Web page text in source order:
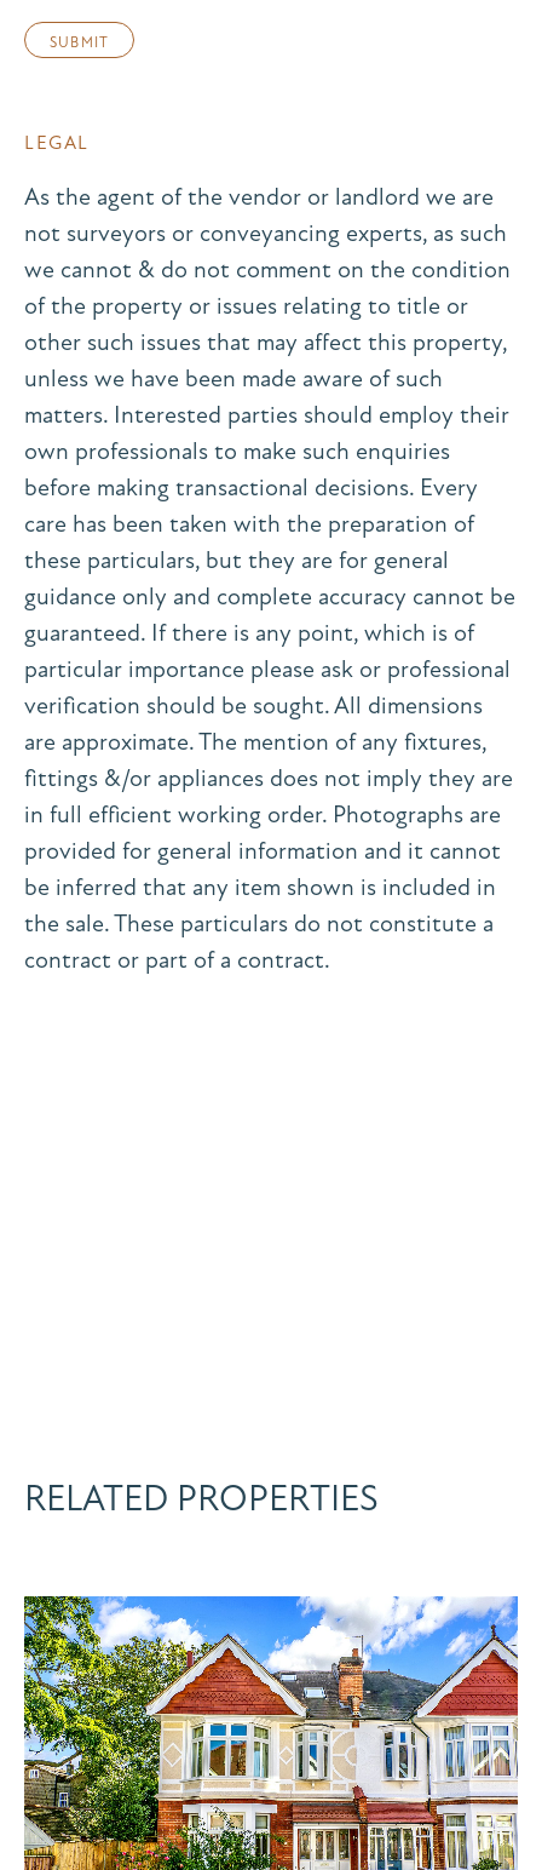
LEGAL
As the agent of the vendor or landlord we are
not surveyors or conveyancing experts, as such
we cannot & do not comment on the condition
of the property or issues relating to title or
other such issues that may affect this property,
unless we have been made aware of such
matters. Interested parties should employ their
own professionals to make such enquiries
before making transactional decisions. Every
care has been taken with the preparation of
these particulars, but they are for general
guidance only and complete accuracy cannot be
guaranteed. If there is any point, which is of
particular importance please ask or professional
verification should be sought. All dimensions
are approximate. The mention of any fixtures,
fittings &/or appliances does not imply they are
in full efficient working order. Photographs are
provided for general information and it cannot
be inferred that any item shown is included in
the sale. These particulars do not constitute a
contract or part of a contract.
RELATED PROPERTIES